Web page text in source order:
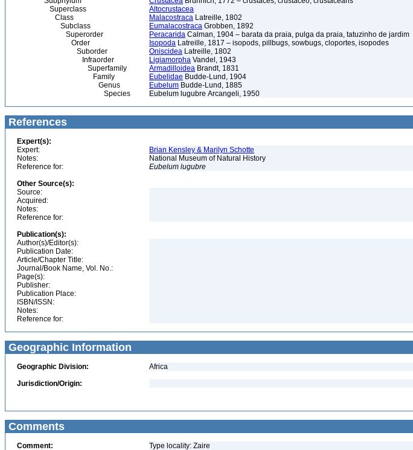
Superclass
Altocrustacea
Class
Malacostraca Latreille, 1802
Subclass
Eumalacostraca Grobben, 1892
Superorder
Peracarida Calman, 1904 – barata da praia, pulga da praia, tatuzinho de jardim
Order
Isopoda Latreille, 1817 – isopods, pillbugs, sowbugs, cloportes, isopodes
Suborder
Oniscidea Latreille, 1802
Infraorder
Ligiamorpha Vandel, 1943
Superfamily
Armadilloidea Brandt, 1831
Family
Eubelidae Budde-Lund, 1904
Genus
Eubelum Budde-Lund, 1885
Species
Eubelum lugubre Arcangeli, 1950
References
Expert(s):
Expert:
Brian Kensley & Marilyn Schotte
Notes:
National Museum of Natural History
Reference for:
Eubelum lugubre
Other Source(s):
Source:
Acquired:
Notes:
Reference for:
Publication(s):
Author(s)/Editor(s):
Publication Date:
Article/Chapter Title:
Journal/Book Name, Vol. No.:
Page(s):
Publisher:
Publication Place:
ISBN/ISSN:
Notes:
Reference for:
Geographic Information
Geographic Division:
Africa
Jurisdiction/Origin:
Comments
Comment: Type locality: Zaire